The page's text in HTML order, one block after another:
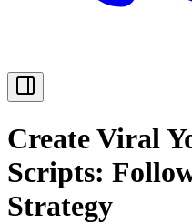
Create Viral
Scripts:
Strategy